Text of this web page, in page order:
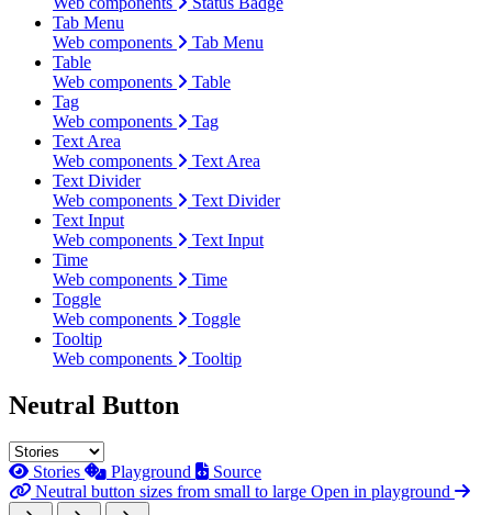
Tab Menu
Web components
Tab Menu
Table
Web components
Table
Tag
Web components
Tag
Text Area
Web components
Text Area
Text Divider
Web components
Text Divider
Text Input
Web components
Text Input
Time
Web components
Time
Toggle
Web components
Toggle
Tooltip
Web components
Tooltip
Neutral Button
Stories Playground
Source
Neutral button sizes from small to large Open in playground